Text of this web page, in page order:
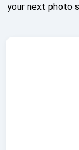
your next photo